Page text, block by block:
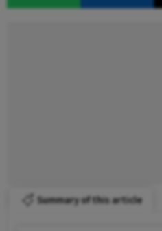
Summary of this article